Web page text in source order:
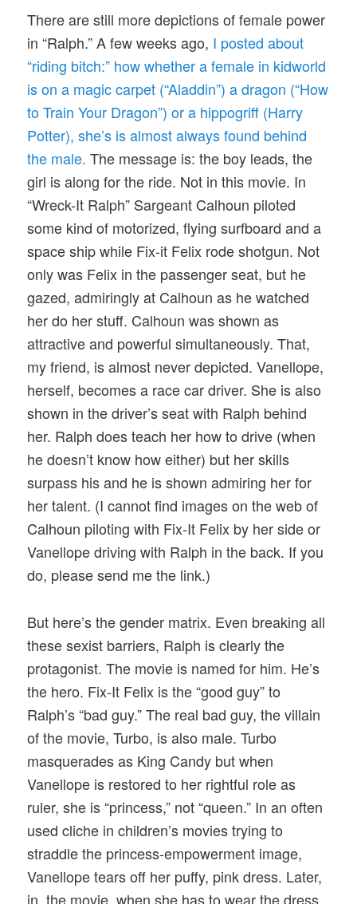
There are still more depictions of female power
in “Ralph.” A few weeks ago, I posted about
“riding bitch:” how whether a female in kidworld
is on a magic carpet (“Aladdin”) a dragon (“How
to Train Your Dragon”) or a hippogriff (Harry
Potter), she’s is almost always found behind
the male. The message is: the boy leads, the
girl is along for the ride. Not in this movie. In
“Wreck-It Ralph” Sargeant Calhoun piloted
some kind of motorized, flying surfboard and a
space ship while Fix-it Felix rode shotgun. Not
only was Felix in the passenger seat, but he
gazed, admiringly at Calhoun as he watched
her do her stuff. Calhoun was shown as
attractive and powerful simultaneously. That,
my friend, is almost never depicted. Vanellope,
herself, becomes a race car driver. She is also
shown in the driver’s seat with Ralph behind
her. Ralph does teach her how to drive (when
he doesn’t know how either) but her skills
surpass his and he is shown admiring her for
her talent. (I cannot find images on the web of
Calhoun piloting with Fix-It Felix by her side or
Vanellope driving with Ralph in the back. If you
do, please send me the link.)
But here’s the gender matrix. Even breaking all
these sexist barriers, Ralph is clearly the
protagonist. The movie is named for him. He’s
the hero. Fix-It Felix is the “good guy” to
Ralph’s “bad guy.” The real bad guy, the villain
of the movie, Turbo, is also male. Turbo
masquerades as King Candy but when
Vanellope is restored to her rightful role as
ruler, she is “princess,” not “queen.” In an often
used cliche in children’s movies trying to
straddle the princess-empowerment image,
Vanellope tears off her puffy, pink dress. Later,
in the movie, when she has to wear the dress